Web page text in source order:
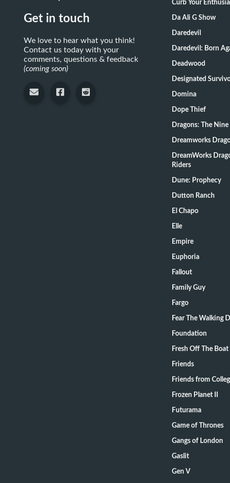
Get in touch
We love to hear what you think!
Contact us today with your
comments, questions & feedback
(coming soon)
Curb Your
Da Ali G Show
Daredevil
Daredevil: Born
Deadwood
Designated
Domina
Dope Thief
Dragons: The Nine
Dreamworks
DreamWorks
Riders
Dune: Prophecy
Dutton Ranch
El Chapo
Elle
Empire
Euphoria
Fallout
Family Guy
Fargo
Fear The Walking
Foundation
Fresh Off The Boat
Friends
Friends from
Frozen Planet II
Futurama
Game of Thrones
Gangs of London
Gaslit
Gen V